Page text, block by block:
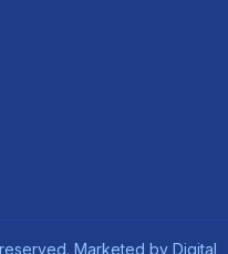
Marketed by Digital